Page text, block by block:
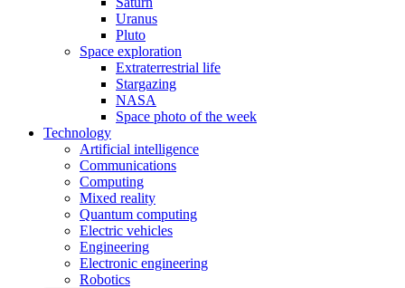
Uranus
Pluto
Space exploration
Extraterrestrial life
Stargazing
NASA
Space photo of the week
Technology
Artificial intelligence
Communications
Computing
Mixed reality
Quantum computing
Electric vehicles
Engineering
Electronic engineering
Robotics